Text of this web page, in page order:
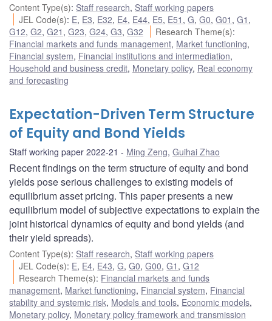
Content Type(s): Staff research, Staff working papers
JEL Code(s): E, E3, E32, E4, E44, E5, E51 ,G,G0,G01 ,G1 ,
G12, G2, G21 , G23, G24, G3, G32 Research Theme(s):
Financial markets and funds management, Market functioning,
Financial system, Financial institutions and intermediation,
Household and business credit, Monetary policy, Real economy
and forecasting
Expectation-Driven Term Structure
of Equity and Bond Yields
Staff working paper 2022-21 Ming Zeng, Guihai Zhao
Recent findings on the term structure of equity and bond
yields pose serious challenges to existing models of
equilibrium asset pricing. This paper presents a new
equilibrium model of subjective expectations to explain the
joint historical dynamics of equity and bond yields (and
their yield spreads).
Content Type(s): Staff research, Staff working papers
JEL Code(s): E, E4, E43,G,G0,G00,G1 ,G12
Research Theme(s): Financial markets and funds
management, Market functioning, Financial system, Financial
stability and systemic risk, Models and tools, Economic models,
Monetary policy, Monetary policy framework and transmission